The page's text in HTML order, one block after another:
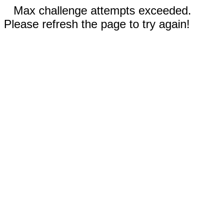
Max challenge attempts exceeded.
Please refresh the page to try again!